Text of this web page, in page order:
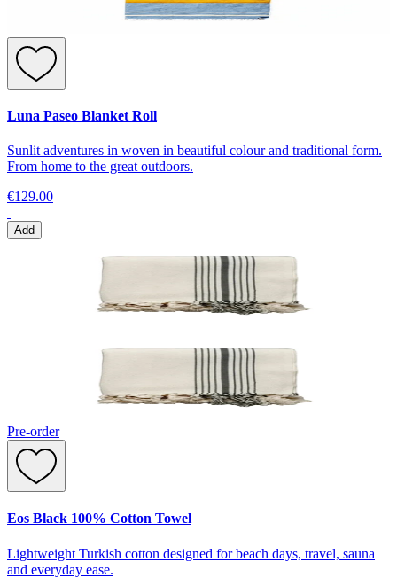
Luna Paseo Blanket Roll
Sunlit adventures in woven in beautiful colour and traditional form.
From home to the great outdoors.
€129.00
Add
Pre-order
Eos Black 100% Cotton Towel
Lightweight Turkish cotton designed for beach days, travel, sauna
and everyday ease.